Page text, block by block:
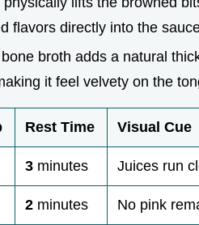
flavors directly into the
broth adds a natural
it feel velvety on the
Rest Time Visual Cue
3 minutes Juices run
2 minutes No pink